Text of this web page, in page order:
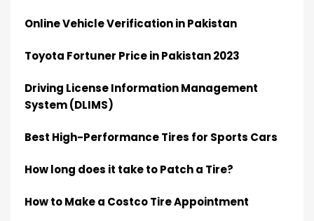
Online Vehicle Verification in Pakistan
Toyota Fortuner Price in Pakistan 2023
Driving License Information Management
System (DLIMS)
Best High-Performance Tires for Sports Cars
How long does it take to Patch a Tire?
How to Make a Costco Tire Appointment